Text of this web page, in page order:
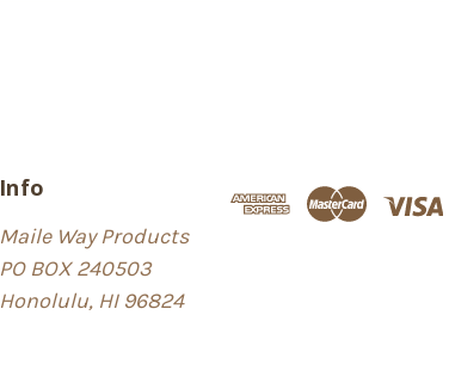
Info
Maile Way Products
PO BOX 240503
Honolulu, HI 96824